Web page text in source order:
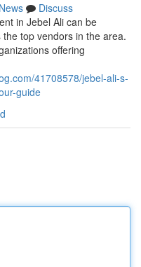
News
Discuss
in Jebel Ali can be
top vendors in the area.
offering
41708578/jebel-ali-s-
guide